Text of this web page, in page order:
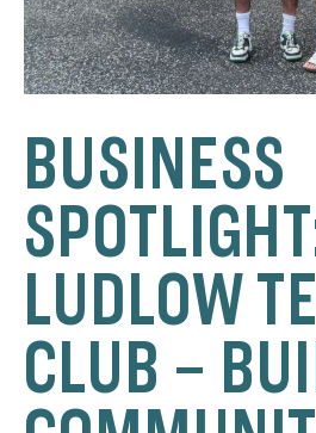
BUSINESS
LUDLOW
CLUB –